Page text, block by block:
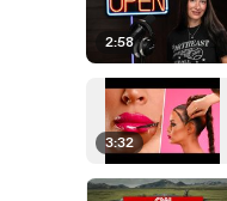
2:58
3:32